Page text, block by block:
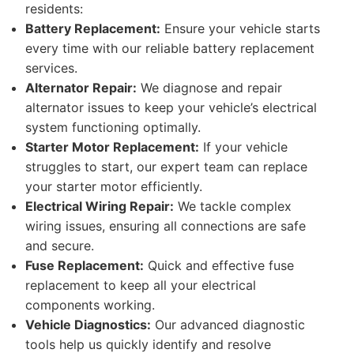
residents:
Battery Replacement: Ensure your vehicle starts
every time with our reliable battery replacement
services.
Alternator Repair: We diagnose and repair
alternator issues to keep your vehicle’s electrical
system functioning optimally.
Starter Motor Replacement: If your vehicle
struggles to start, our expert team can replace
your starter motor efficiently.
Electrical Wiring Repair: We tackle complex
wiring issues, ensuring all connections are safe
and secure.
Fuse Replacement: Quick and effective fuse
replacement to keep all your electrical
components working.
Vehicle Diagnostics: Our advanced diagnostic
tools help us quickly identify and resolve